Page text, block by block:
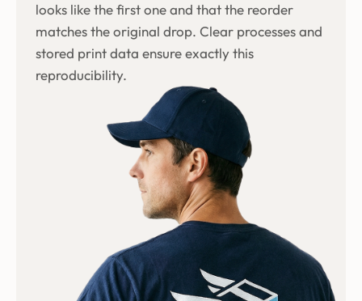
looks like the first one and that the reorder
matches the original drop. Clear processes and
stored print data ensure exactly this
reproducibility.